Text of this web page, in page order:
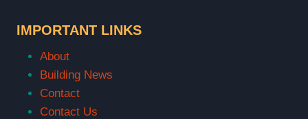
IMPORTANT LINKS
About
Building News
Contact
Contact Us